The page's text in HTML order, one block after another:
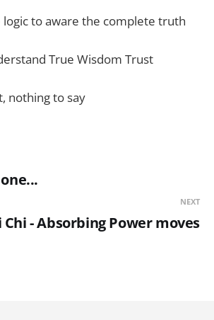
logic to aware the complete truth
True Wisdom Trust
nothing to say
NEXT
Chi - Absorbing Power moves